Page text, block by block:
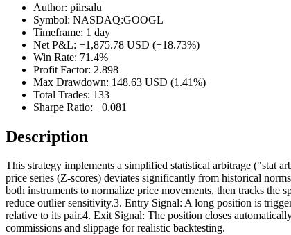
Author: piirsalu
Symbol: NASDAQ:GOOGL
Timeframe: 1 day
Net P&L: +1,875.78 USD (+18.73%)
Win Rate: 71.4%
Profit Factor: 2.898
Max Drawdown: 148.63 USD (1.41%)
Total Trades: 133
Sharpe Ratio: −0.081
Description
This strategy implements a simplified statistical arbitrage ("stat
price series (Z-scores) deviates significantly from historical
both instruments to normalize price movements, then tracks
reduce outlier sensitivity.3. Entry Signal: A long position is
relative to its pair.4. Exit Signal: The position closes
commissions and slippage for realistic backtesting.